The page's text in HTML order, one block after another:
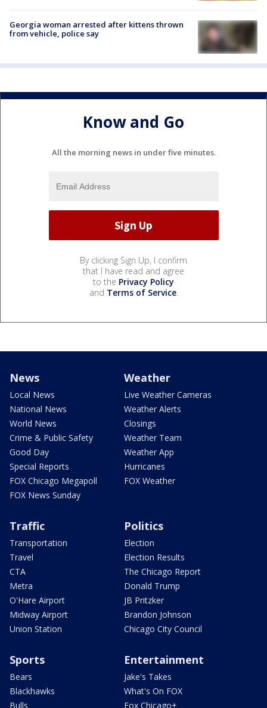
Georgia woman arrested after kittens thrown
from vehicle, police say
Know and Go
All the morning news in under five minutes.
By clicking Sign Up, I confirm
that I have read and agree
to the Privacy Policy
and Terms of Service.
News
Local News
National News
World News
Crime & Public Safety
Good Day
Special Reports
FOX Chicago Megapoll
FOX News Sunday
Weather
Live Weather Cameras
Weather Alerts
Closings
Weather Team
Weather App
Hurricanes
FOX Weather
Traffic
Transportation
Travel
CTA
Metra
O'Hare Airport
Midway Airport
Union Station
Politics
Election
Election Results
The Chicago Report
Donald Trump
JB Pritzker
Brandon Johnson
Chicago City Council
Sports
Bears
Blackhawks
Bulls
Entertainment
Jake's Takes
What's On FOX
Fox Chicago+